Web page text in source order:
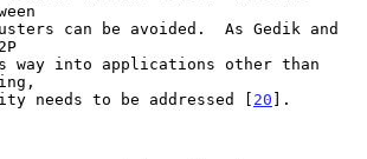
needs to be addressed [
20 ].